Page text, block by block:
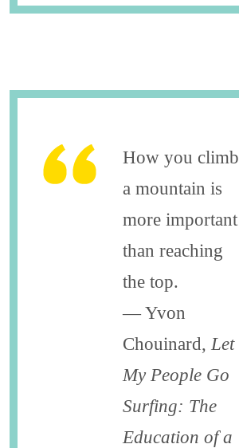
How you climb
a mountain is
more important
than reaching
the top.
― Yvon
Chouinard, Let
My People Go
Surfing: The
Education of a